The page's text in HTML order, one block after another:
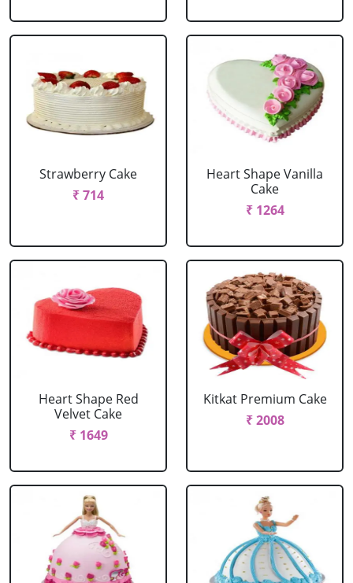
Strawberry Cake
₹ 714
Heart Shape Vanilla
Cake
₹ 1264
Heart Shape Red
Velvet Cake
₹ 1649
Kitkat Premium Cake
₹ 2008